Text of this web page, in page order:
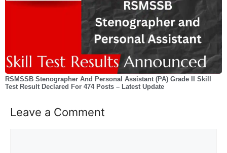
RSMSSB Stenographer And Personal Assistant (PA) Grade II Skill
Test Result Declared For 474 Posts – Latest Update
Leave a Comment